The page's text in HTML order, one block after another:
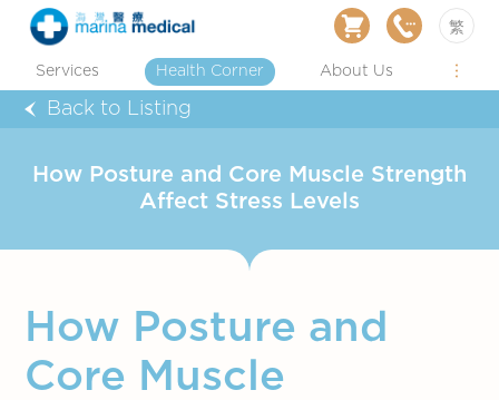
繁
Services Health Corner About Us
Back to Listing
How Posture and Core Muscle Strength
Affect Stress Levels
How Posture and
Core Muscle